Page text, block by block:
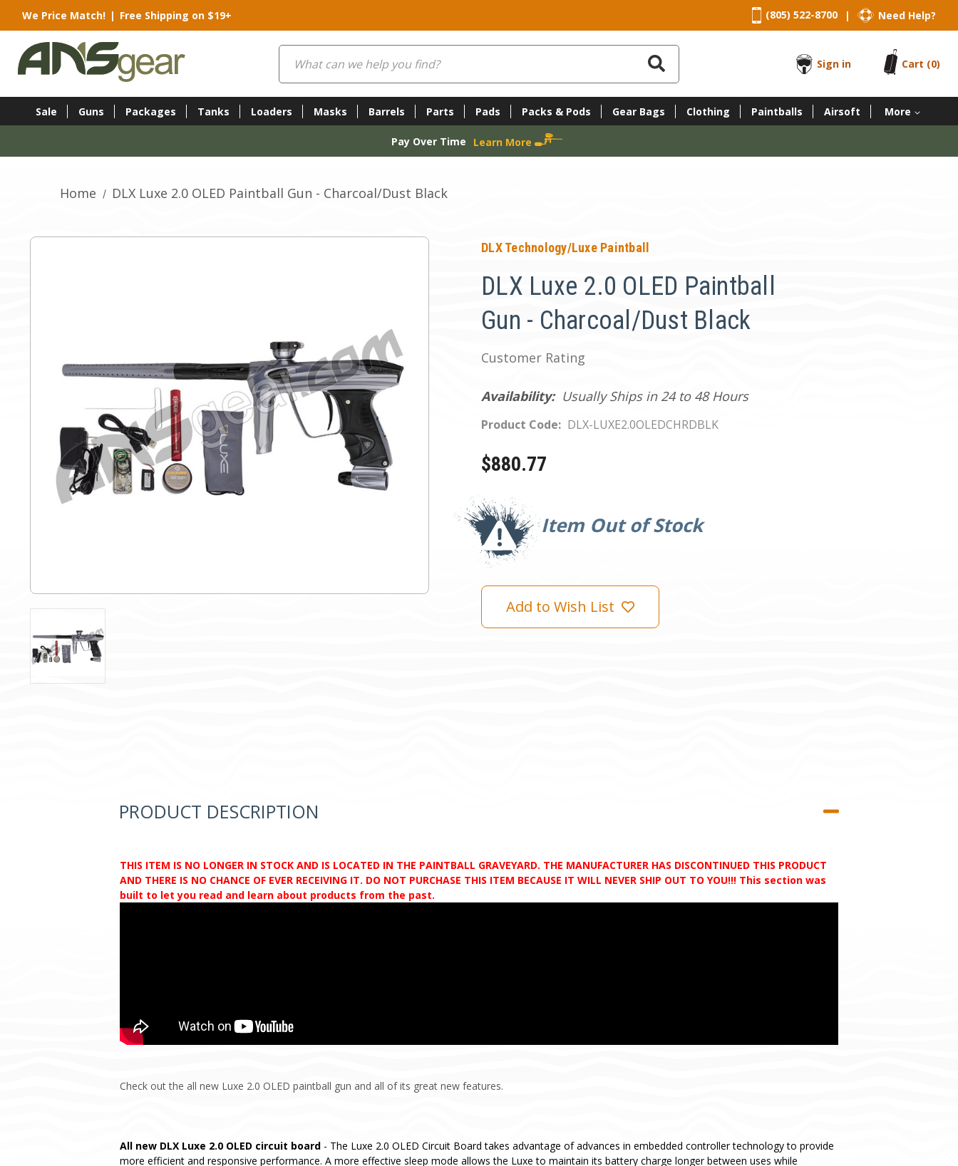
We Price Match! | Free Shipping on $19+ (805) 522-8700 | Need Help?
Search
Sign in
Cart (0)
Sale Guns Packages Tanks Loaders Masks Barrels Parts Pads Packs & Pods Gear Bags Clothing Paintballs Airsoft More
Pay Over Time Learn More
Home DLX Luxe 2.0 OLED Paintball Gun - Charcoal/Dust Black
DLX Technology/Luxe Paintball
DLX Luxe 2.0 OLED Paintball
Gun - Charcoal/Dust Black
Customer Rating
Availability: Usually Ships in 24 to 48 Hours
Product Code: DLX-LUXE2.0OLEDCHRDBLK
$880.77
Item Out of Stock
Current
Stock:
Add to Wish List
PRODUCT DESCRIPTION
THIS ITEM IS NO LONGER IN STOCK AND IS LOCATED IN THE PAINTBALL GRAVEYARD. THE MANUFACTURER HAS DISCONTINUED THIS PRODUCT
AND THERE IS NO CHANCE OF EVER RECEIVING IT. DO NOT PURCHASE THIS ITEM BECAUSE IT WILL NEVER SHIP OUT TO YOU!!! This section was
built to let you read and learn about products from the past.
Check out the all new Luxe 2.0 OLED paintball gun and all of its great new features.
All new DLX Luxe 2.0 OLED circuit board - The Luxe 2.0 OLED Circuit Board takes advantage of advances in embedded controller technology to provide
more efficient and responsive performance. A more effective sleep mode allows the Luxe to maintain its battery charge longer between uses while